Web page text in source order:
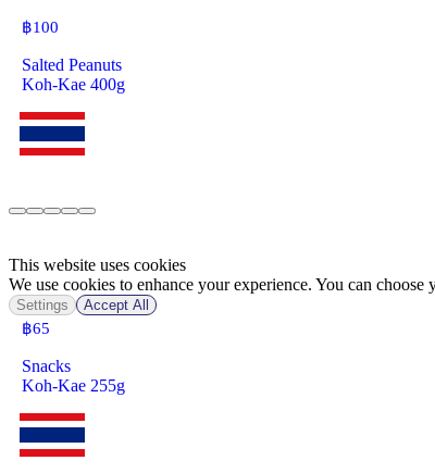
฿100
Salted Peanuts
Koh-Kae 400g
฿65
Snacks
Koh-Kae 255g
This website uses cookies
We use cookies to enhance your experience. You can
Settings Accept All